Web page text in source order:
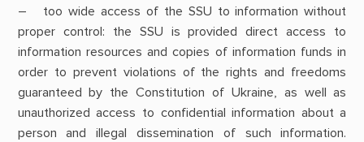
– too wide access of the SSU to information without
proper control: the SSU is provided direct access to
information resources and copies of information funds in
order to prevent violations of the rights and freedoms
guaranteed by the Constitution of Ukraine, as well as
unauthorized access to confidential information about a
person and illegal dissemination of such information.